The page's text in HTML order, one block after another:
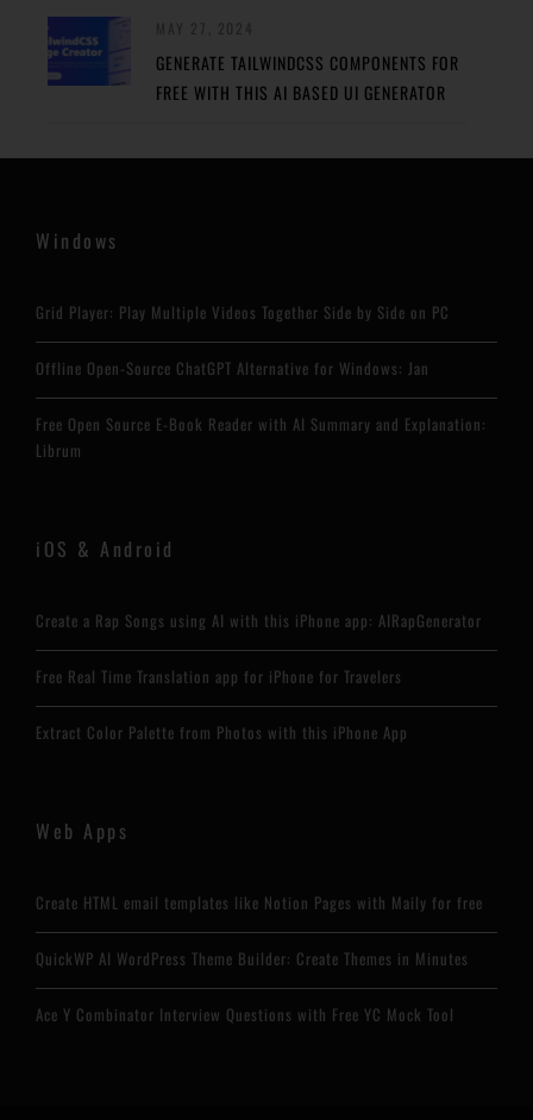
GENERATE TAILWINDCSS COMPONENTS FOR
FREE WITH THIS AI BASED UI GENERATOR
Windows
Grid Player: Play Multiple Videos Together Side by Side on PC
Offline Open-Source ChatGPT Alternative for Windows: Jan
Free Open Source E-Book Reader with AI Summary and Explanation:
Librum
iOS & Android
Create a Rap Songs using AI with this iPhone app: AIRapGenerator
Free Real Time Translation app for iPhone for Travelers
Extract Color Palette from Photos with this iPhone App
Web Apps
Create HTML email templates like Notion Pages with Maily for free
QuickWP AI WordPress Theme Builder: Create Themes in Minutes
Ace Y Combinator Interview Questions with Free YC Mock Tool